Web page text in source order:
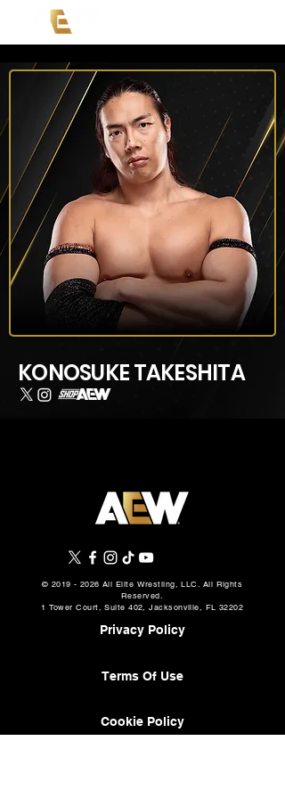
KONOSUKE TAKESHITA
© 2019 - 2026 All Elite Wrestling, LLC. All Rights
Reserved.
1 Tower Court, Suite 402, Jacksonville, FL 32202
Privacy Policy
Terms Of Use
Cookie Policy